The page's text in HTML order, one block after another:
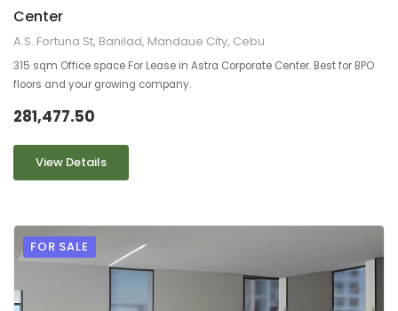
Center
A.S. Fortuna St, Banilad, Mandaue City, Cebu
315 sqm Office space For Lease in Astra Corporate Center. Best for BPO
floors and your growing company.
281,477.50
View Details
FOR SALE